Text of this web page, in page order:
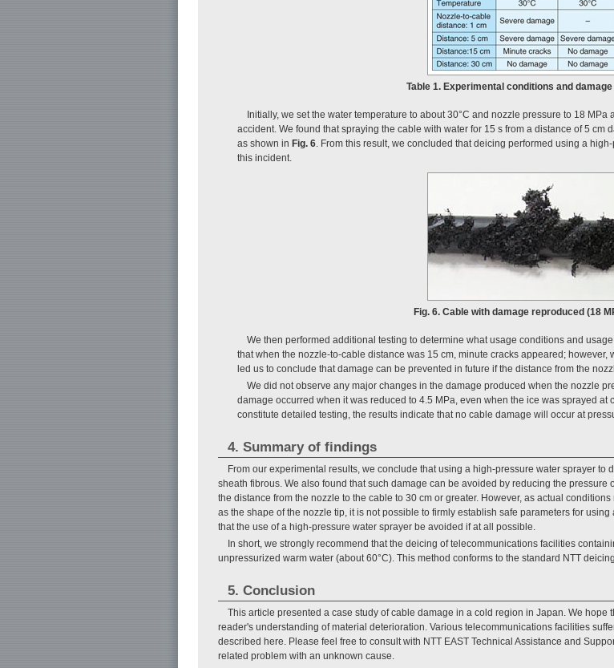
Table 1. Experimental conditions and
Initially, we set the water temperature to about 30°C and nozzle pressure to 18
accident. We found that spraying the cable with water for 15 s from a distance of 5 cm
as shown in Fig. 6 . From this result, we concluded that deicing performed using a
this incident.
Fig. 6. Cable with damage reproduced (18
We then performed additional testing to determine what usage conditions and
that when the nozzle-to-cable distance was 15 cm, minute cracks appeared;
led us to conclude that damage can be prevented in future if the distance from the
We did not observe any major changes in the damage produced when the nozzle
damage occurred when it was reduced to 4.5 MPa, even when the ice was sprayed
constitute detailed testing, the results indicate that no cable damage will occur at
4. Summary of findings
From our experimental results, we conclude that using a high-pressure water sprayer
sheath fibrous. We also found that such damage can be avoided by reducing the pressure
the distance from the nozzle to the cable to 30 cm or greater. However, as actual
as the shape of the nozzle tip, it is not possible to firmly establish safe parameters for
that the use of a high-pressure water sprayer be avoided if at all possible.
In short, we strongly recommend that the deicing of telecommunications facilities
unpressurized warm water (about 60°C). This method conforms to the standard NTT
5. Conclusion
This article presented a case study of cable damage in a cold region in Japan. We
reader's understanding of material deterioration. Various telecommunications facilities
described here. Please feel free to consult with NTT EAST Technical Assistance and
related problem with an unknown cause.